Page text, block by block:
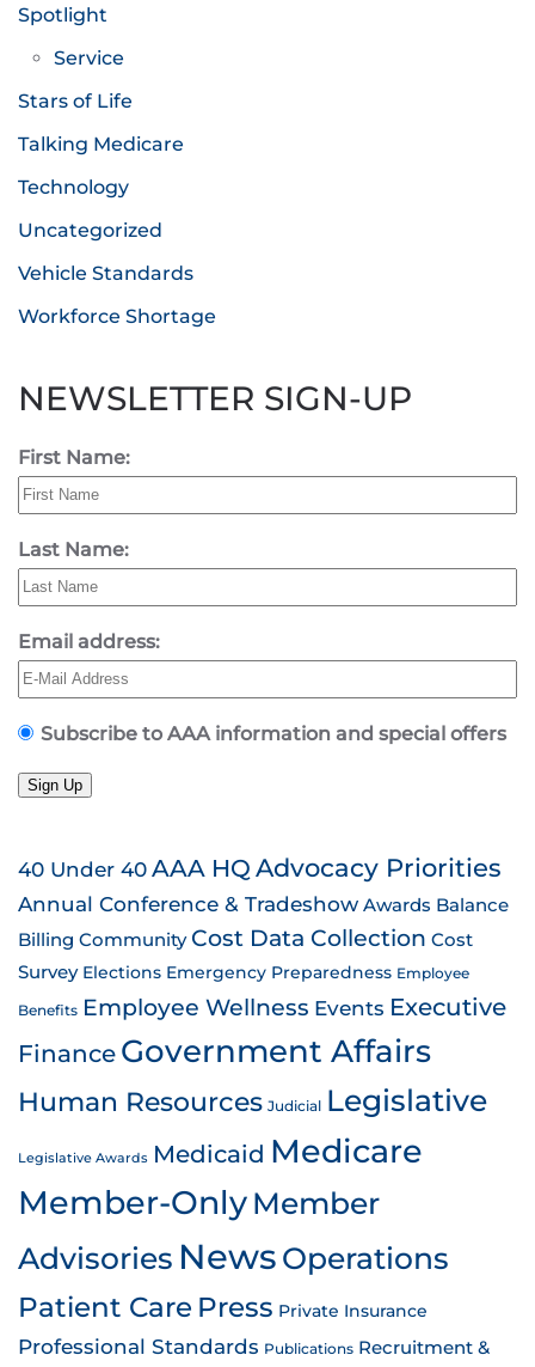
Spotlight
Service
Stars of Life
Talking Medicare
Technology
Uncategorized
Vehicle Standards
Workforce Shortage
NEWSLETTER SIGN-UP
First Name:
Last Name:
Email address:
Subscribe to AAA information and special offers
Sign Up
40 Under 40AAA HQ Advocacy Priorities
Annual Conference & Tradeshow Awards Balance
Billing Community Cost Data Collection Cost
Survey Elections Emergency Preparedness Employee
Benefits Employee Wellness Events Executive
Finance Government Affairs
Human Resources Judicial Legislative
Legislative Awards Medicaid Medicare
Member-OnlyMember
Advisories News Operations
Patient Care Press Private Insurance
Professional Standards Publications Recruitment &